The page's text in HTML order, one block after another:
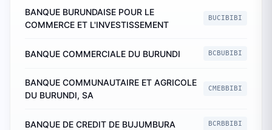
BANQUE BURUNDAISE POUR LE
COMMERCE ET L'INVESTISSEMENT
BUCIBIBI
BANQUE COMMERCIALE DU BURUNDI BCBUBIBI
BANQUE COMMUNAUTAIRE ET AGRICOLE
DU BURUNDI, SA
CMEBBIBI
BANQUE DE CREDIT DE BUJUMBURA BCRBBIBI